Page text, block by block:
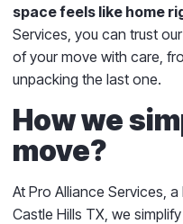
space feels like home
Services, you can trust
of your move with care,
unpacking the last one.
How we
move?
At Pro Alliance Services,
Castle Hills TX, we